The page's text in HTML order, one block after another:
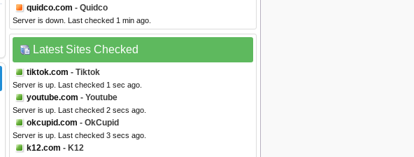
quidco.com - Quidco
Server is down. Last checked 1 min ago.
Latest Sites Checked
tiktok.com - Tiktok
Server is up. Last checked 1 sec ago.
youtube.com - Youtube
Server is up. Last checked 2 secs ago.
okcupid.com - OkCupid
Server is up. Last checked 3 secs ago.
k12.com - K12